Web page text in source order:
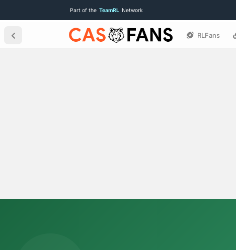
Part of the TeamRL Network
RLFans